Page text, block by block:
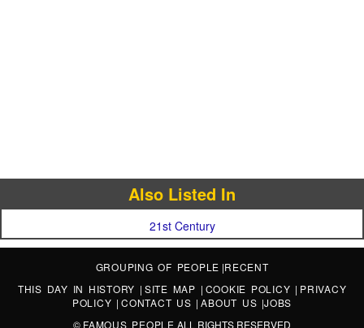
Also Listed In
21st Century
GROUPING OF PEOPLE |RECENT
THIS DAY IN HISTORY | SITE MAP | COOKIE POLICY | PRIVACY
POLICY |CONTACT US |ABOUT US |JOBS
© FAMOUS PEOPLE ALL RIGHTS RESERVED